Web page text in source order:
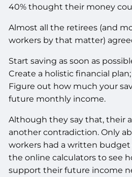
40% thought their money
Almost all the retirees (and
workers by that matter)
Start saving as soon as
Create a holistic financial
Figure out how much your
future monthly income.
Although they say that, their
another contradiction. Only
workers had a written budget
the online calculators to see
support their future income